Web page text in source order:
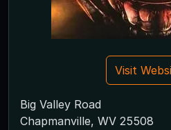
Visit
Big Valley Road
Chapmanville, WV 25508